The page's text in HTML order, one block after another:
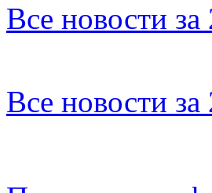
Все новости за
Все новости